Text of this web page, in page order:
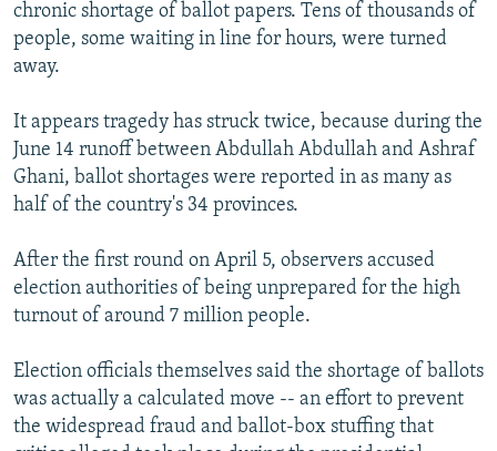
All RFE/RL sites
chronic shortage of ballot papers. Tens of thousands of
people, some waiting in line for hours, were turned
away.
It appears tragedy has struck twice, because during the
June 14 runoff between Abdullah Abdullah and Ashraf
Ghani, ballot shortages were reported in as many as
half of the country's 34 provinces.
After the first round on April 5, observers accused
election authorities of being unprepared for the high
turnout of around 7 million people.
Election officials themselves said the shortage of ballots
was actually a calculated move -- an effort to prevent
the widespread fraud and ballot-box stuffing that